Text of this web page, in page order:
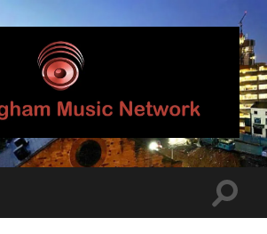
Birmingham
Music
Network
Toggle